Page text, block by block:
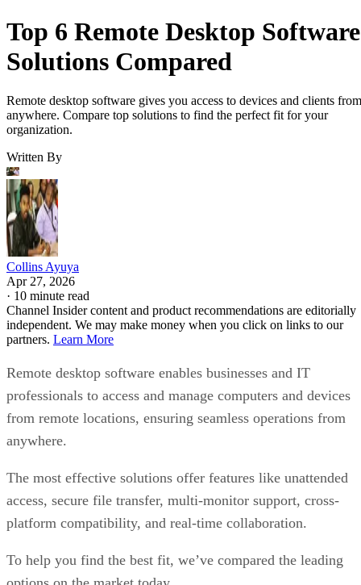
Top 6 Remote Desktop Software
Solutions Compared
Remote desktop software gives you access to devices and clients from
anywhere. Compare top solutions to find the perfect fit for your
organization.
Written By
Collins Ayuya
Apr 27, 2026
· 10 minute read
Channel Insider content and product recommendations are editorially
independent. We may make money when you click on links to our
partners. Learn More
Remote desktop software enables businesses and IT
professionals to access and manage computers and devices
from remote locations, ensuring seamless operations from
anywhere.
The most effective solutions offer features like unattended
access, secure file transfer, multi-monitor support, cross-
platform compatibility, and real-time collaboration.
To help you find the best fit, we’ve compared the leading